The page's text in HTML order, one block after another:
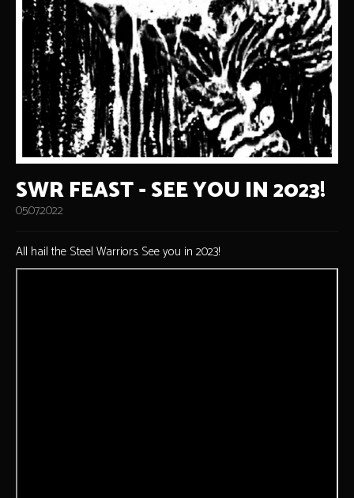
SWR FEAST - SEE YOU IN 2023!
05.07.2022
All hail the Steel Warriors. See you in 2023!